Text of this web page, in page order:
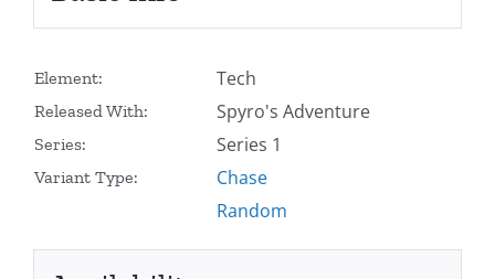
Element: Tech
Released With: Spyro's Adventure
Series: Series 1
Variant Type:
Chase
Random